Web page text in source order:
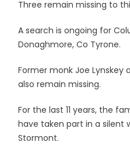
Three remain missing to
A search is ongoing for
Donaghmore, Co Tyrone.
Former monk Joe Lynskey
also remain missing.
For the last 11 years, the
have taken part in a silent
Stormont.